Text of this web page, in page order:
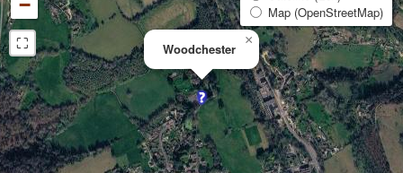
Woodchester
×
−
⛶
Map (OpenStreetMap)